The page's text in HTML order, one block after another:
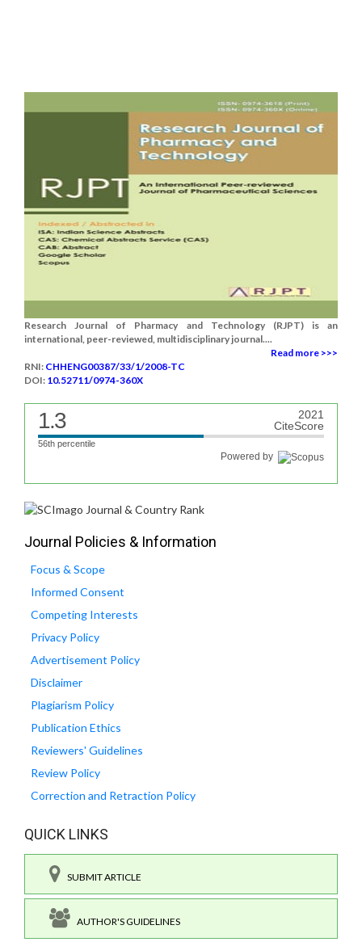
Research Journal of Pharmacy and Technology (RJPT) is an
international, peer-reviewed, multidisciplinary journal....
Read more >>>
RNI: CHHENG00387/33/1/2008-TC
DOI: 10.52711/0974-360X
1.3
2021
CiteScore
56th percentile
Powered by
Journal Policies & Information
Focus & Scope
Informed Consent
Competing Interests
Privacy Policy
Advertisement Policy
Disclaimer
Plagiarism Policy
Publication Ethics
Reviewers' Guidelines
Review Policy
Correction and Retraction Policy
QUICK LINKS
SUBMIT ARTICLE
AUTHOR'S GUIDELINES